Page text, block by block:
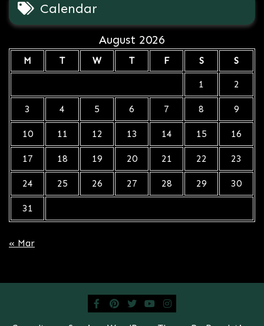
Calendar
August 2026
M T W T F S S
1 2
3 4 5 6 7 8 9
10 11 12 13 14 15 16
17 18 19 20 21 22 23
24 25 26 27 28 29 30
31
« Mar